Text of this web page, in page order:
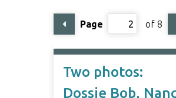
Page of 8
Two photos:
Dossie Bob,